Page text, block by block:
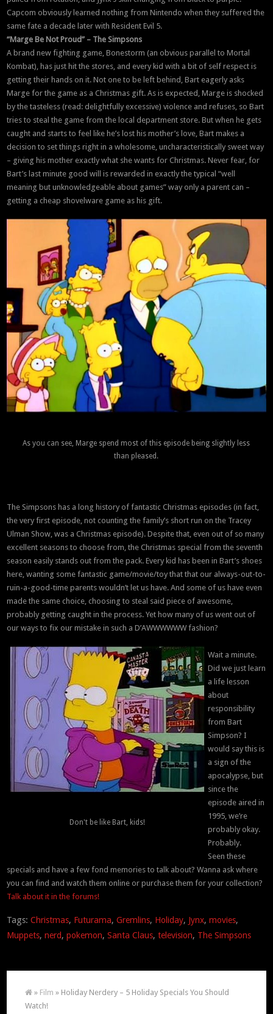
Capcom obviously learned nothing from Nintendo when they suffered the
same fate a decade later with Resident Evil 5.
“Marge Be Not Proud” – The Simpsons
A brand new fighting game, Bonestorm (an obvious parallel to Mortal
Kombat), has just hit the stores, and every kid with a bit of self respect is
getting their hands on it. Not one to be left behind, Bart eagerly asks
Marge for the game as a Christmas gift. As is expected, Marge is shocked
by the tasteless (read: delightfully excessive) violence and refuses, so Bart
tries to steal the game from the local department store. But when he gets
caught and starts to feel like he’s lost his mother’s love, Bart makes a
decision to set things right in a wholesome, uncharacteristically sweet way
– giving his mother exactly what she wants for Christmas. Never fear, for
Bart’s last minute good will is rewarded in exactly the typical “well
meaning but unknowledgeable about games” way only a parent can –
getting a cheap shovelware game as his gift.
As you can see, Marge spend most of this episode being slightly less
than pleased.
The Simpsons has a long history of fantastic Christmas episodes (in fact,
the very first episode, not counting the family’s short run on the Tracey
Ulman Show, was a Christmas episode). Despite that, even out of so many
excellent seasons to choose from, the Christmas special from the seventh
season easily stands out from the pack. Every kid has been in Bart’s shoes
here, wanting some fantastic game/movie/toy that that our always-out-to-
ruin-a-good-time parents wouldn’t let us have. And some of us have even
made the same choice, choosing to steal said piece of awesome,
probably getting caught in the process. Yet how many of us went out of
our ways to fix our mistake in such a D’AWWWWWW fashion?
Don't be like Bart, kids!
Wait a minute.
Did we just learn
a life lesson
about
responsibility
from Bart
Simpson? I
would say this is
a sign of the
apocalypse, but
since the
episode aired in
1995, we’re
probably okay.
Probably.
Seen these
specials and have a few fond memories to talk about? Wanna ask where
you can find and watch them online or purchase them for your collection?
Talk about it in the forums!
Tags:Christmas, Futurama,Gremlins, Holiday, Jynx,movies,
Muppets,nerd,pokemon,Santa Claus,television, The Simpsons
» Film » Holiday Nerdery – 5 Holiday Specials You Should
Watch!